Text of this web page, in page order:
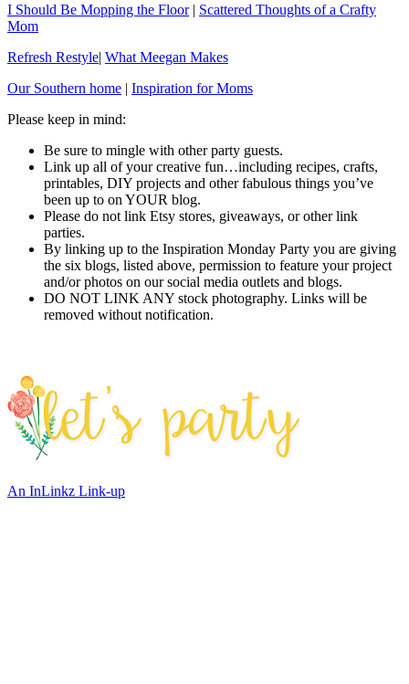
I Should Be Mopping the Floor| Scattered Thoughts of a Crafty
Mom
Refresh Restyle| What Meegan Makes
Our Southern home | Inspiration for Moms
Please keep in mind:
Be sure to mingle with other party guests.
Link up all of your creative fun…including recipes, crafts,
printables, DIY projects and other fabulous things you’ve
been up to on YOUR blog.
Please do not link Etsy stores, giveaways, or other link
parties.
By linking up to the Inspiration Monday Party you are giving
the six blogs, listed above, permission to feature your project
and/or photos on our social media outlets and blogs.
DO NOT LINK ANY stock photography. Links will be
removed without notification.
An InLinkz Link-up